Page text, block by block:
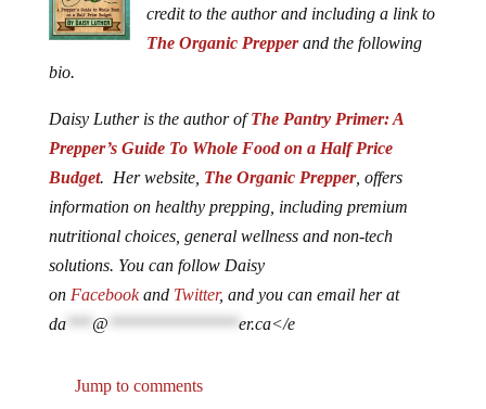
credit to the author and including a link to
The Organic Prepperand the following
bio.
Daisy Luther is the author ofThe Pantry Primer: A
Prepper’s Guide To Whole Food on a Half Price
Budget. Her website, The Organic Prepper, offers
information on healthy prepping, including premium
nutritional choices, general wellness and non-tech
solutions. You can follow Daisy
on Facebookand Twitter, and you can email her at
da*** @ er.ca</e
Jump to comments